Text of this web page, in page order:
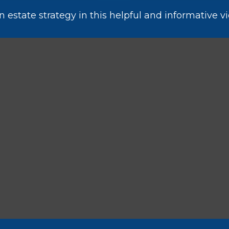
estate strategy in this helpful and informative